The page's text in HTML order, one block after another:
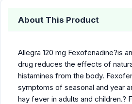
About This Product
Allegra 120 mg Fexofenadine?is
drug reduces the effects of
histamines from the body.
symptoms of seasonal and year
hay fever in adults and children.?